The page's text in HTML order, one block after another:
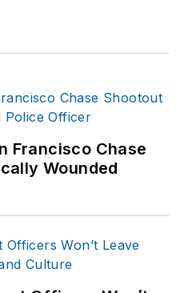
Francisco Chase
Wounded